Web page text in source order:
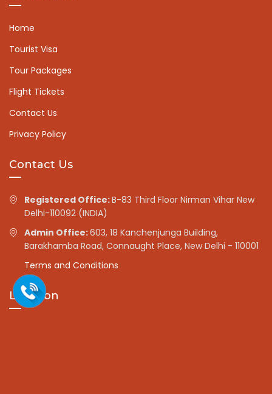
Home
Tourist Visa
Tour Packages
Flight Tickets
Contact Us
Privacy Policy
Contact Us
Registered Office:B-83 Third Floor Nirman Vihar New
Delhi-110092 (INDIA)
Admin Office:603, 18 Kanchenjunga Building,
Barakhamba Road, Connaught Place, New Delhi - 110001
Terms and Conditions
Location